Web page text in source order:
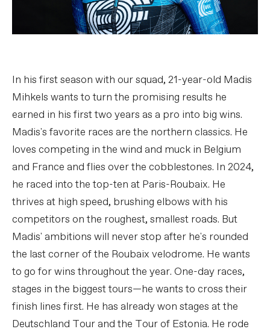
In his first season with our squad, 21-year-old Madis
Mihkels wants to turn the promising results he
earned in his first two years as a pro into big wins.
Madis's favorite races are the northern classics. He
loves competing in the wind and muck in Belgium
and France and flies over the cobblestones. In 2024,
he raced into the top-ten at Paris-Roubaix. He
thrives at high speed, brushing elbows with his
competitors on the roughest, smallest roads. But
Madis' ambitions will never stop after he's rounded
the last corner of the Roubaix velodrome. He wants
to go for wins throughout the year. One-day races,
stages in the biggest tours—he wants to cross their
finish lines first. He has already won stages at the
Deutschland Tour and the Tour of Estonia. He rode